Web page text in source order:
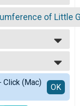
of Little
Glen Lake — Wetsuits
Detroit River to
Canada
to Gallup Park
Bear Bay
Click (Mac)
OK